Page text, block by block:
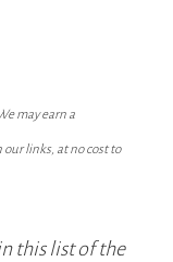
may earn a
links, at no cost to
this list of the